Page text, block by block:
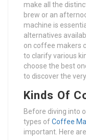
make all the
brew or an
machine is
alternatives
on coffee makers
to clarify various
choose the best
to discover the
Kinds Of
Before diving into
types ofCoffee
important. Here